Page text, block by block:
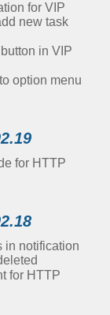
for VIP
new task
in VIP
option menu
for HTTP
in notification
for HTTP